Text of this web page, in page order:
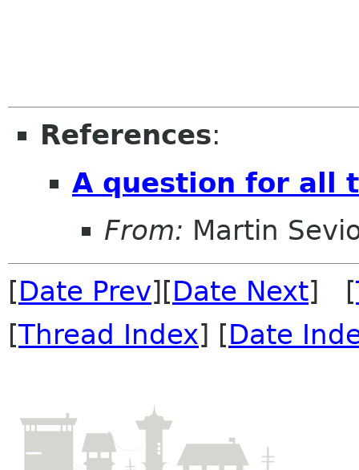
References:
A question for all
From: Martin
[Date Prev][Date Next] [
[Thread Index] [Date